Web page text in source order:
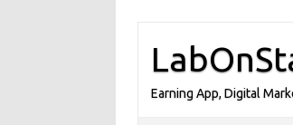
content
Earning App, Digital